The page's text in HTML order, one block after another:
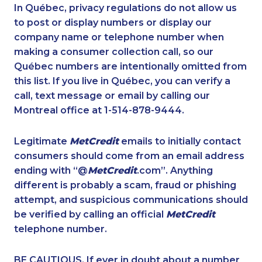
1-780-421-5472 1-647-245-1061
1-877-677-8068 1-587-489-1491
1-250-276-4122 1-902-482-9269
1-902-482-2176 1-877-788-1755
1-902-400-3258 1-587-316-3390
1-438-289-3592 1-902-482-8651
1-587-328-6587 1-778-760-1296
1-902-482-9300 1-902-482-1884
1-587-319-2103 1-905-858-9166
1-778-760-1303 1-438-230-2007
1-416-907-3045
In Québec, privacy regulations do not allow us
to post or display numbers or display our
company name or telephone number when
making a consumer collection call, so our
Québec numbers are intentionally omitted from
this list. If you live in Québec, you can verify a
call, text message or email by calling our
Montreal office at 1-514-878-9444.
Legitimate MetCreditemails to initially contact
consumers should come from an email address
ending with “@MetCredit.com”. Anything
different is probably a scam, fraud or phishing
attempt, and suspicious communications should
be verified by calling an official MetCredit
telephone number.